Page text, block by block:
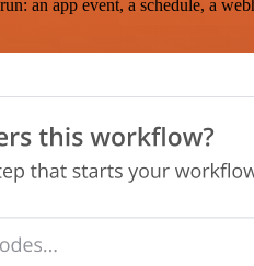
an app event, a schedule, a